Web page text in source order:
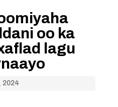
oo ka
lagu
2024